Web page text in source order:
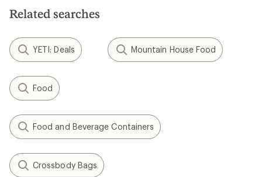
stars
Related searches
YETI: Deals Mountain House Food
Food
Food and Beverage Containers
Crossbody Bags